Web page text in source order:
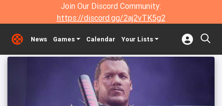
Join Our Discord Community:
https://discord.gg/2aj2vTK5g2
News Games Calendar Your Lists